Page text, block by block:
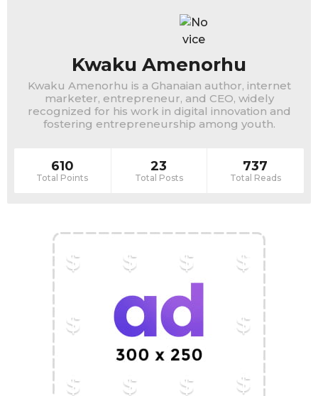
Kwaku Amenorhu
Kwaku Amenorhu is a Ghanaian author, internet
marketer, entrepreneur, and CEO, widely
recognized for his work in digital innovation and
fostering entrepreneurship among youth.
610
Total Points
23
Total Posts
737
Total Reads